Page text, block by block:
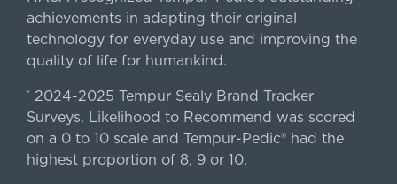
achievements in adapting their original
technology for everyday use and improving the
quality of life for humankind.
* 2024-2025 Tempur Sealy Brand Tracker
Surveys. Likelihood to Recommend was scored
on a 0 to 10 scale and Tempur-Pedic® had the
highest proportion of 8, 9 or 10.